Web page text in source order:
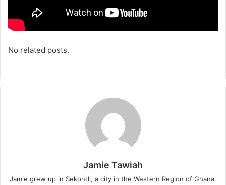
No related posts.
Jamie Tawiah
Jamie grew up in Sekondi, a city in the Western Region of Ghana.